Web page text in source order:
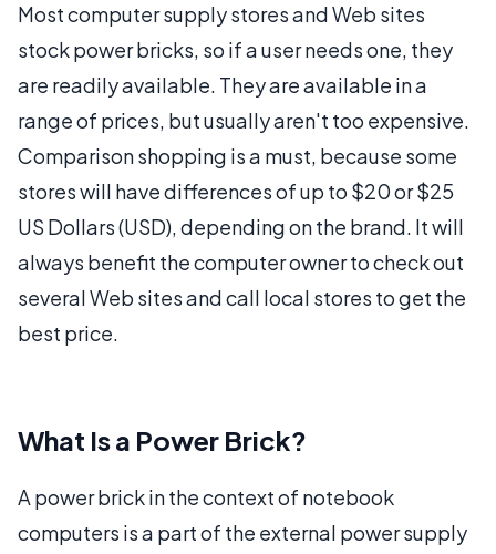
Most computer supply stores and Web sites
stock power bricks, so if a user needs one, they
are readily available. They are available in a
range of prices, but usually aren't too expensive.
Comparison shopping is a must, because some
stores will have differences of up to $20 or $25
US Dollars (USD), depending on the brand. It will
always benefit the computer owner to check out
several Web sites and call local stores to get the
best price.
What Is a Power Brick?
A power brick in the context of notebook
computers is a part of the external power supply